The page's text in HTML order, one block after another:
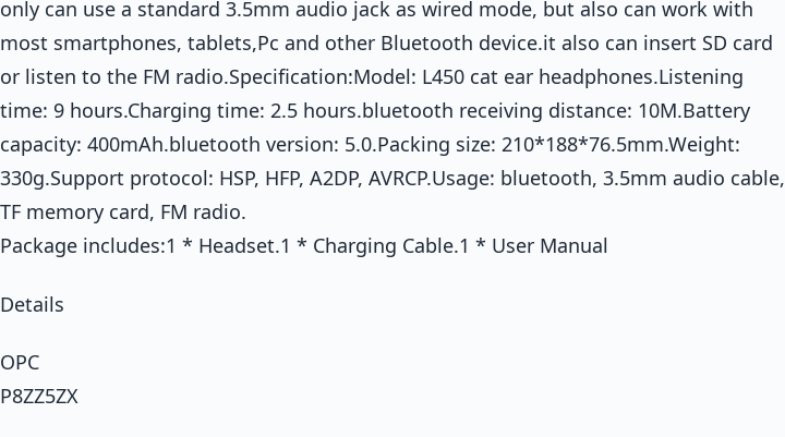
only can use a standard 3.5mm audio jack as wired mode, but also can work with
most smartphones, tablets,Pc and other Bluetooth device.it also can insert SD card
or listen to the FM radio.Specification:Model: L450 cat ear headphones.Listening
time: 9 hours.Charging time: 2.5 hours.bluetooth receiving distance: 10M.Battery
capacity: 400mAh.bluetooth version: 5.0.Packing size: 210*188*76.5mm.Weight:
330g.Support protocol: HSP, HFP, A2DP, AVRCP.Usage: bluetooth, 3.5mm audio cable,
TF memory card, FM radio.
Package includes:1 * Headset.1 * Charging Cable.1 * User Manual
Details
OPC
P8ZZ5ZX